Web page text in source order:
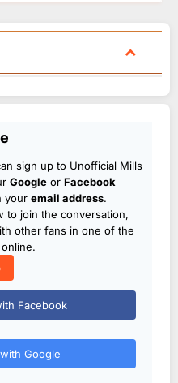
sign up to Unofficial Mills
Google or Facebook
your email address.
to join the conversation,
other fans in one of the
Facebook
Google